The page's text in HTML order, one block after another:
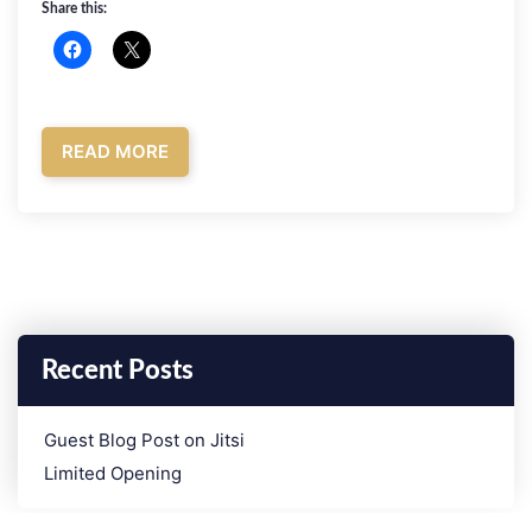
Share this:
READ MORE
Recent Posts
­Guest Blog Post on Jitsi
Limited Opening